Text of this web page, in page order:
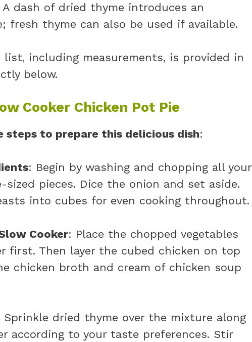
A dash of dried thyme introduces an
fresh thyme can also be used if available.
including measurements, is provided in
below.
Cooker Chicken Pot Pie
steps to prepare this delicious dish:
: Begin by washing and chopping all your
pieces. Dice the onion and set aside.
into cubes for even cooking throughout.
Cooker: Place the chopped vegetables
first. Then layer the cubed chicken on top
chicken broth and cream of chicken soup
Sprinkle dried thyme over the mixture along
according to your taste preferences. Stir